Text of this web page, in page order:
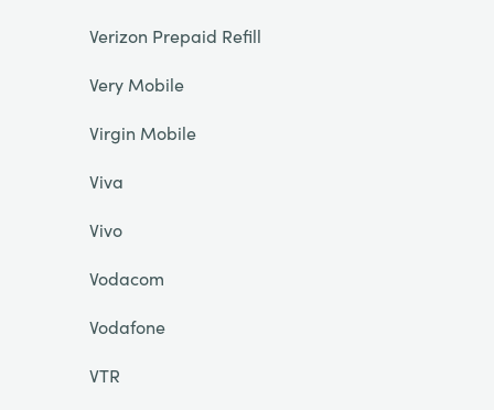
Verizon Prepaid Refill
Very Mobile
Virgin Mobile
Viva
Vivo
Vodacom
Vodafone
VTR